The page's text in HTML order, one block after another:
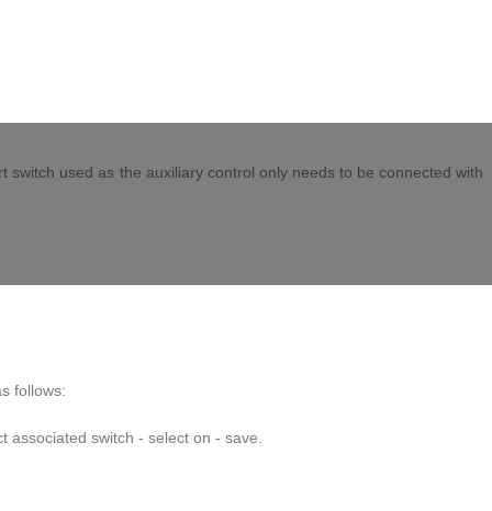
in the upper right corner (Note: it may be other positions) to
and select the switch corresponding to the association. The keys
used as the auxiliary control only needs to be connected with
follows:
switch - select on - save.